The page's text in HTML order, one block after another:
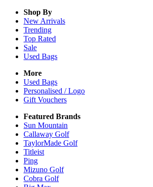
Shop By
New Arrivals
Trending
Top Rated
Sale
Used Bags
More
Used Bags
Personalised / Logo
Gift Vouchers
Featured Brands
Sun Mountain
Callaway Golf
TaylorMade Golf
Titleist
Ping
Mizuno Golf
Cobra Golf